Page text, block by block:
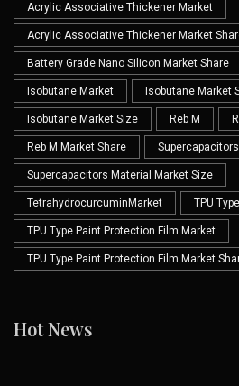
Acrylic Associative Thickener Market
Acrylic Associative Thickener Market
Battery Grade Nano Silicon Market Share
Isobutane Market Isobutane Market
Isobutane Market Size Reb M
Reb M Market Share
Supercapacitors Material Market Size
TetrahydrocurcuminMarket TPU
TPU Type Paint Protection Film Market
TPU Type Paint Protection Film Market
Hot News